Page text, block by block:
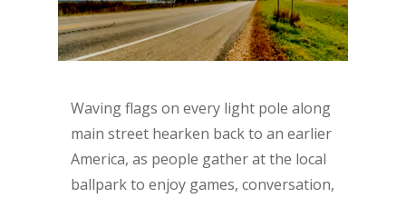
Waving flags on every light pole along
main street hearken back to an earlier
America, as people gather at the local
ballpark to enjoy games, conversation,